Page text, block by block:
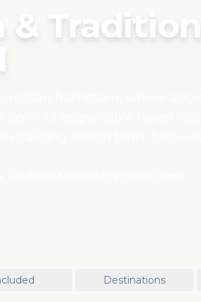
&
Atlas Mountains. This
Destinations